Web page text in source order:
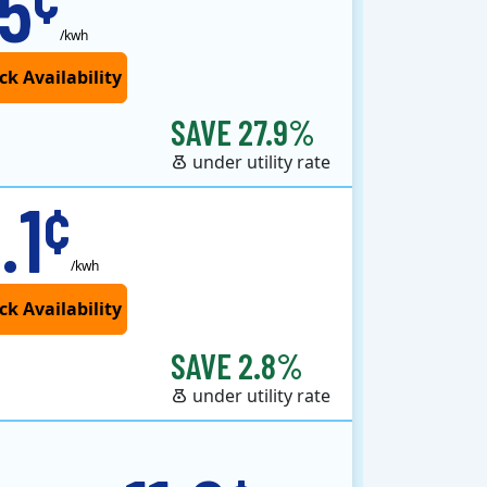
/kwh
SAVE 27.9%
under utility rate
¢/kwh
SAVE 2.8%
under utility rate